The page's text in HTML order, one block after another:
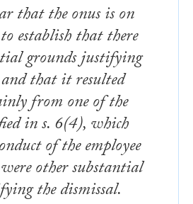
that the onus is on
establish that there
grounds justifying
that it resulted
from one of the
in s. 6(4), which
of the employee
other substantial
the dismissal.